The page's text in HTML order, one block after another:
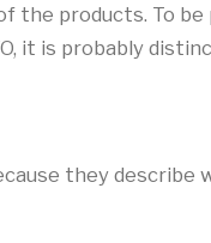
the products. To
it is probably
they describe